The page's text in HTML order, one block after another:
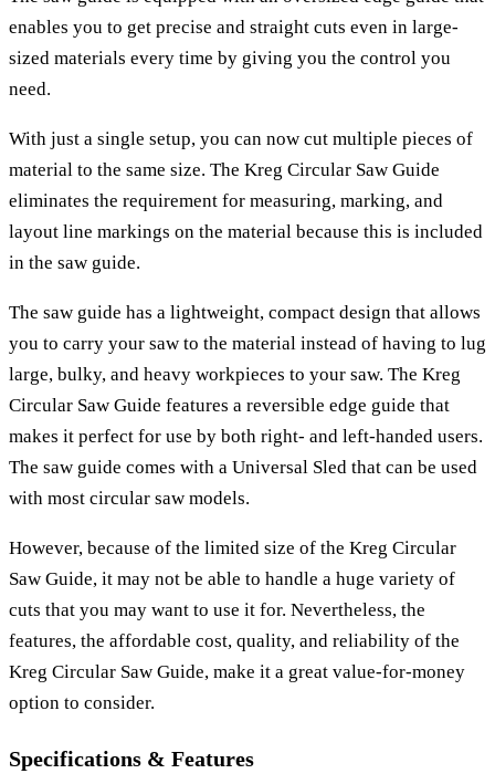
enables you to get precise and straight cuts even in large-
sized materials every time by giving you the control you
need.
With just a single setup, you can now cut multiple pieces of
material to the same size. The Kreg Circular Saw Guide
eliminates the requirement for measuring, marking, and
layout line markings on the material because this is included
in the saw guide.
The saw guide has a lightweight, compact design that allows
you to carry your saw to the material instead of having to lug
large, bulky, and heavy workpieces to your saw. The Kreg
Circular Saw Guide features a reversible edge guide that
makes it perfect for use by both right- and left-handed users.
The saw guide comes with a Universal Sled that can be used
with most circular saw models.
However, because of the limited size of the Kreg Circular
Saw Guide, it may not be able to handle a huge variety of
cuts that you may want to use it for. Nevertheless, the
features, the affordable cost, quality, and reliability of the
Kreg Circular Saw Guide, make it a great value-for-money
option to consider.
Specifications & Features